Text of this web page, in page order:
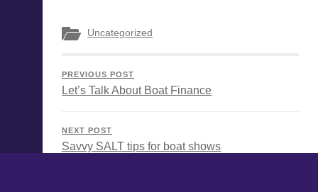
Uncategorized
PREVIOUS POST
Let’s Talk About Boat Finance
NEXT POST
Savvy SALT tips for boat shows